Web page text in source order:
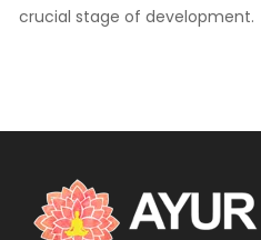
crucial stage of development.